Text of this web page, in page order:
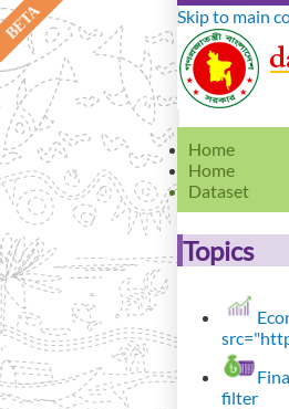
Skip to main
Home
Home
Dataset
Topics
filter